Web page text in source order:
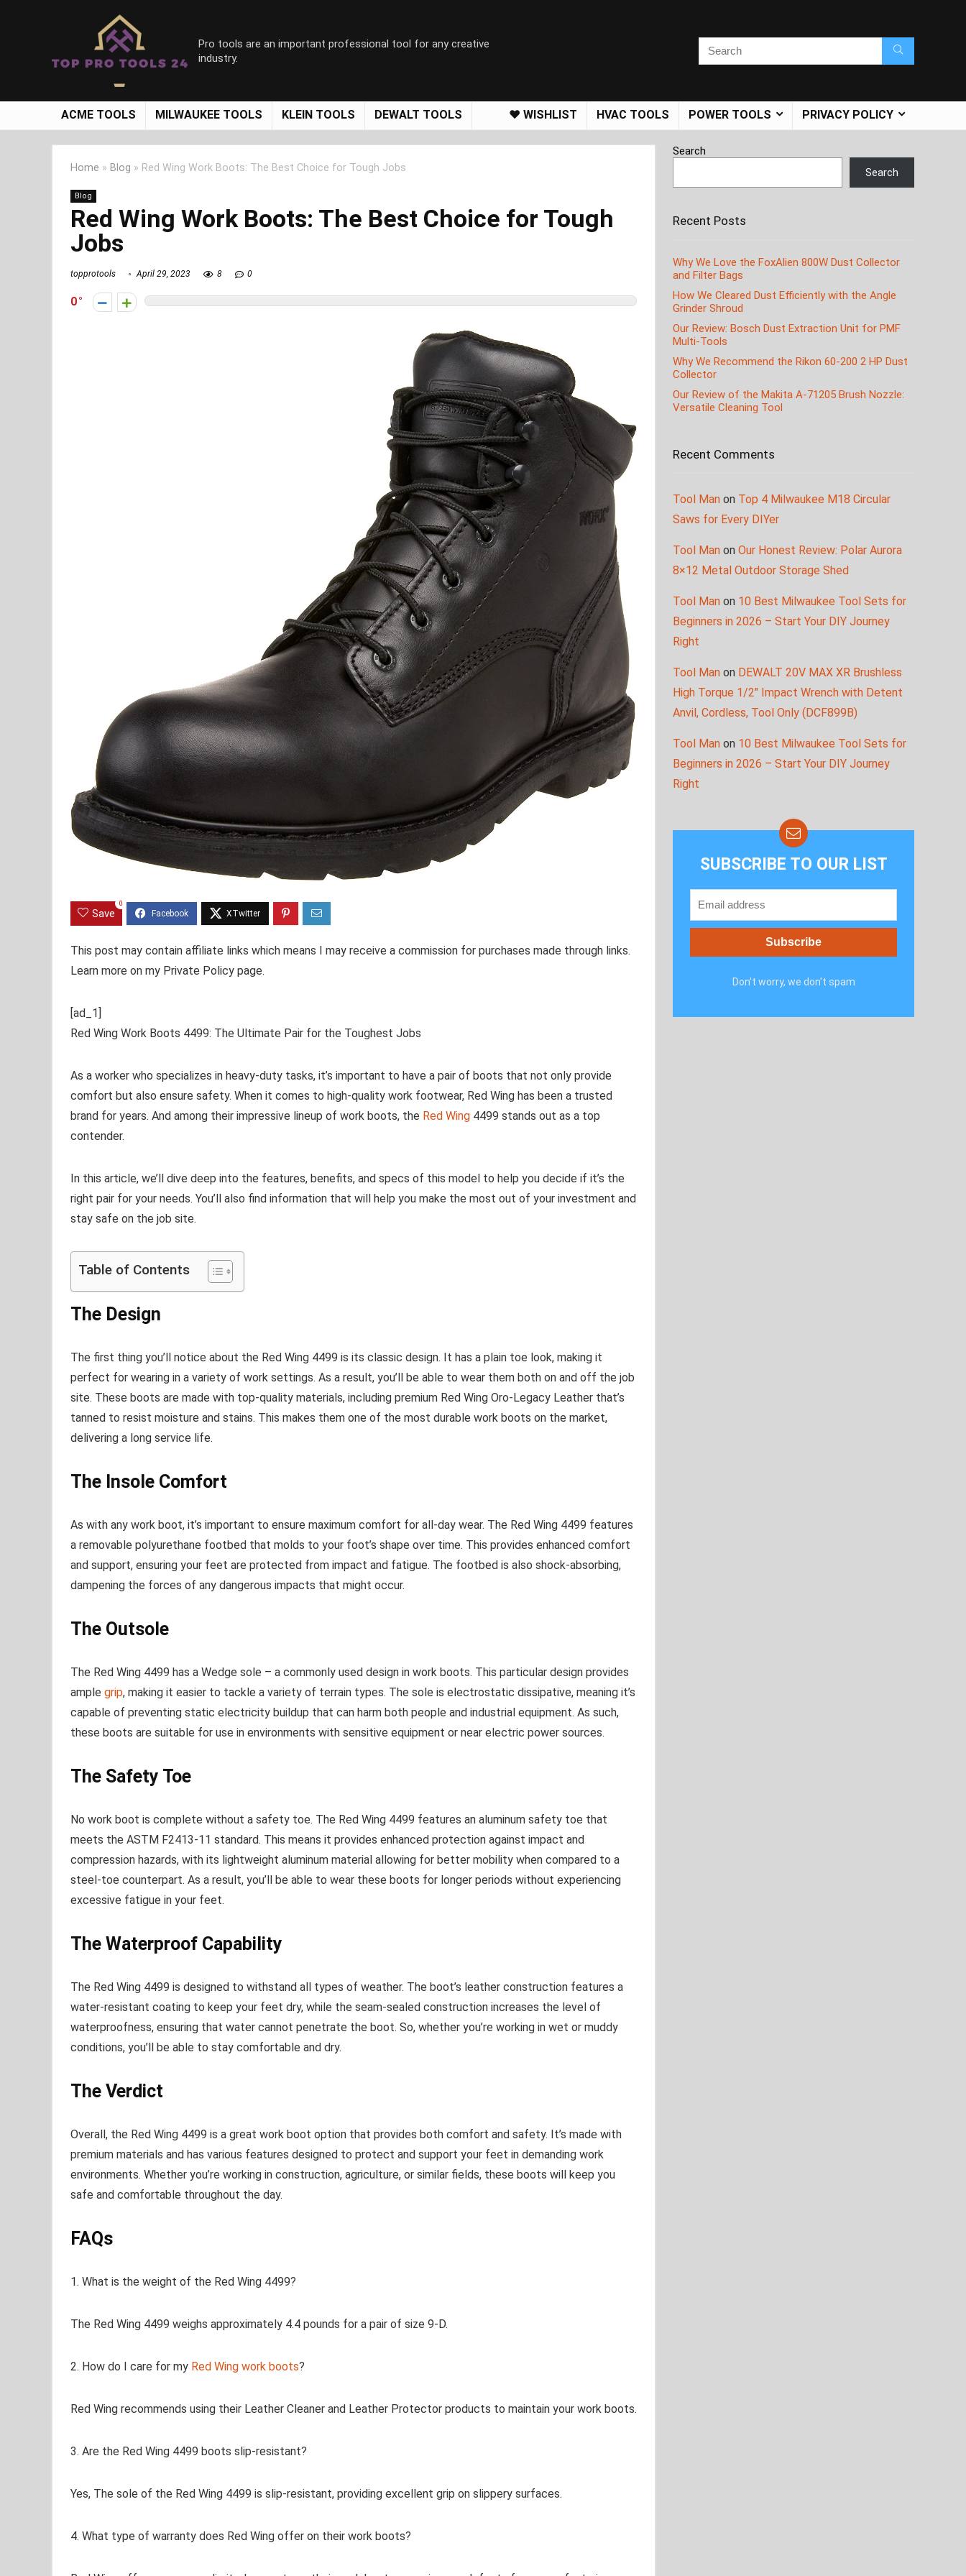
Pro tools are an important professional tool for any creative
industry.
ACME TOOLS MILWAUKEE TOOLS KLEIN TOOLS DEWALT TOOLS ❤️ WISHLIST HVAC TOOLS POWER TOOLS PRIVACY POLICY
Home » Blog » Red Wing Work Boots: The Best Choice for Tough Jobs
Blog
Red Wing Work Boots: The Best Choice for Tough
Jobs
topprotools April 29, 2023 8 0
0
Save
0
This post may contain affiliate links which means I may receive a commission for purchases made through links.
Learn more on my Private Policy page.
[ad_1]
Red Wing Work Boots 4499: The Ultimate Pair for the Toughest Jobs
As a worker who specializes in heavy-duty tasks, it’s important to have a pair of boots that not only provide
comfort but also ensure safety. When it comes to high-quality work footwear, Red Wing has been a trusted
brand for years. And among their impressive lineup of work boots, the Red Wing 4499 stands out as a top
contender.
In this article, we’ll dive deep into the features, benefits, and specs of this model to help you decide if it’s the
right pair for your needs. You’ll also find information that will help you make the most out of your investment and
stay safe on the job site.
Table of Contents
The Design
The first thing you’ll notice about the Red Wing 4499 is its classic design. It has a plain toe look, making it
perfect for wearing in a variety of work settings. As a result, you’ll be able to wear them both on and off the job
site. These boots are made with top-quality materials, including premium Red Wing Oro-Legacy Leather that’s
tanned to resist moisture and stains. This makes them one of the most durable work boots on the market,
delivering a long service life.
The Insole Comfort
As with any work boot, it’s important to ensure maximum comfort for all-day wear. The Red Wing 4499 features
a removable polyurethane footbed that molds to your foot’s shape over time. This provides enhanced comfort
and support, ensuring your feet are protected from impact and fatigue. The footbed is also shock-absorbing,
dampening the forces of any dangerous impacts that might occur.
The Outsole
The Red Wing 4499 has a Wedge sole – a commonly used design in work boots. This particular design provides
ample grip, making it easier to tackle a variety of terrain types. The sole is electrostatic dissipative, meaning it’s
capable of preventing static electricity buildup that can harm both people and industrial equipment. As such,
these boots are suitable for use in environments with sensitive equipment or near electric power sources.
The Safety Toe
No work boot is complete without a safety toe. The Red Wing 4499 features an aluminum safety toe that
meets the ASTM F2413-11 standard. This means it provides enhanced protection against impact and
compression hazards, with its lightweight aluminum material allowing for better mobility when compared to a
steel-toe counterpart. As a result, you’ll be able to wear these boots for longer periods without experiencing
excessive fatigue in your feet.
The Waterproof Capability
The Red Wing 4499 is designed to withstand all types of weather. The boot’s leather construction features a
water-resistant coating to keep your feet dry, while the seam-sealed construction increases the level of
waterproofness, ensuring that water cannot penetrate the boot. So, whether you’re working in wet or muddy
conditions, you’ll be able to stay comfortable and dry.
The Verdict
Overall, the Red Wing 4499 is a great work boot option that provides both comfort and safety. It’s made with
premium materials and has various features designed to protect and support your feet in demanding work
environments. Whether you’re working in construction, agriculture, or similar fields, these boots will keep you
safe and comfortable throughout the day.
FAQs
1. What is the weight of the Red Wing 4499?
The Red Wing 4499 weighs approximately 4.4 pounds for a pair of size 9-D.
2. How do I care for my Red Wing work boots?
Red Wing recommends using their Leather Cleaner and Leather Protector products to maintain your work boots.
3. Are the Red Wing 4499 boots slip-resistant?
Yes, The sole of the Red Wing 4499 is slip-resistant, providing excellent grip on slippery surfaces.
4. What type of warranty does Red Wing offer on their work boots?
Search
Search
Recent Posts
Why We Love the FoxAlien 800W Dust Collector
and Filter Bags
How We Cleared Dust Efficiently with the Angle
Grinder Shroud
Our Review: Bosch Dust Extraction Unit for PMF
Multi-Tools
Why We Recommend the Rikon 60-200 2 HP Dust
Collector
Our Review of the Makita A-71205 Brush Nozzle:
Versatile Cleaning Tool
Recent Comments
Tool Man on Top 4 Milwaukee M18 Circular
Saws for Every DIYer
Tool Man on Our Honest Review: Polar Aurora
8×12 Metal Outdoor Storage Shed
Tool Man on 10 Best Milwaukee Tool Sets for
Beginners in 2026 – Start Your DIY Journey
Right
Tool Man on DEWALT 20V MAX XR Brushless
High Torque 1/2″ Impact Wrench with Detent
Anvil, Cordless, Tool Only (DCF899B)
Tool Man on 10 Best Milwaukee Tool Sets for
Beginners in 2026 – Start Your DIY Journey
Right
SUBSCRIBE TO OUR LIST
Don't worry, we don't spam